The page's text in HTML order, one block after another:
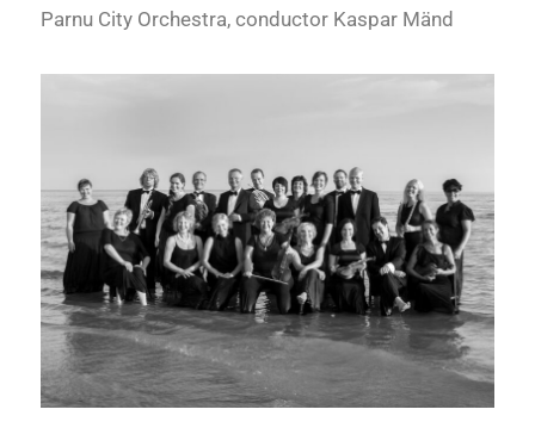
Parnu City Orchestra, conductor Kaspar Mänd